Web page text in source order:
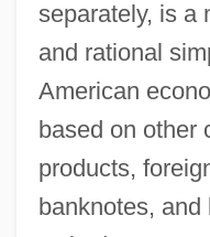
separately, is a
and rational
American
based on other
products,
banknotes,